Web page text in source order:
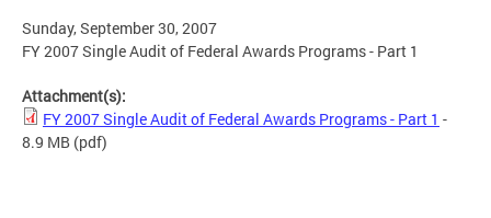
Sunday, September 30, 2007
FY 2007 Single Audit of Federal Awards Programs - Part 1
Attachment(s):
FY 2007 Single Audit of Federal Awards Programs - Part 1 -
8.9 MB (pdf)